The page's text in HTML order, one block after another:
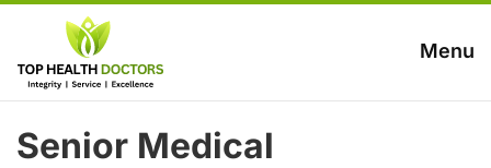
Menu
Senior Medical